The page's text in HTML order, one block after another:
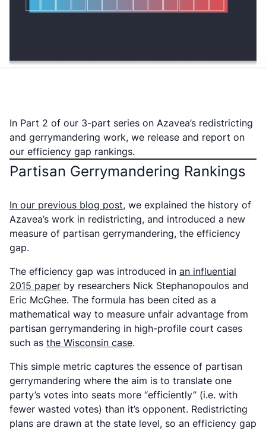
In Part 2 of our 3-part series on Azavea’s redistricting
and gerrymandering work, we release and report on
our efficiency gap rankings.
Partisan Gerrymandering Rankings
In our previous blog post, we explained the history of
Azavea’s work in redistricting, and introduced a new
measure of partisan gerrymandering, the efficiency
gap.
The efficiency gap was introduced in an influential
2015 paper by researchers Nick Stephanopoulos and
Eric McGhee. The formula has been cited as a
mathematical way to measure unfair advantage from
partisan gerrymandering in high-profile court cases
such as the Wisconsin case.
This simple metric captures the essence of partisan
gerrymandering where the aim is to translate one
party’s votes into seats more “efficiently” (i.e. with
fewer wasted votes) than it’s opponent. Redistricting
plans are drawn at the state level, so an efficiency gap